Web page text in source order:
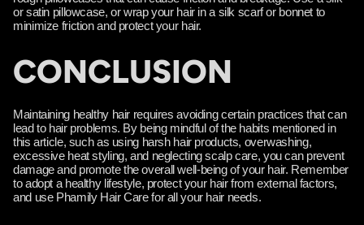
or satin pillowcase, or wrap your hair in a silk scarf or bonnet to
minimize friction and protect your hair.
CONCLUSION
Maintaining healthy hair requires avoiding certain practices that can
lead to hair problems. By being mindful of the habits mentioned in
this article, such as using harsh hair products, overwashing,
excessive heat styling, and neglecting scalp care, you can prevent
damage and promote the overall well-being of your hair. Remember
to adopt a healthy lifestyle, protect your hair from external factors,
and use Phamily Hair Care for all your hair needs.